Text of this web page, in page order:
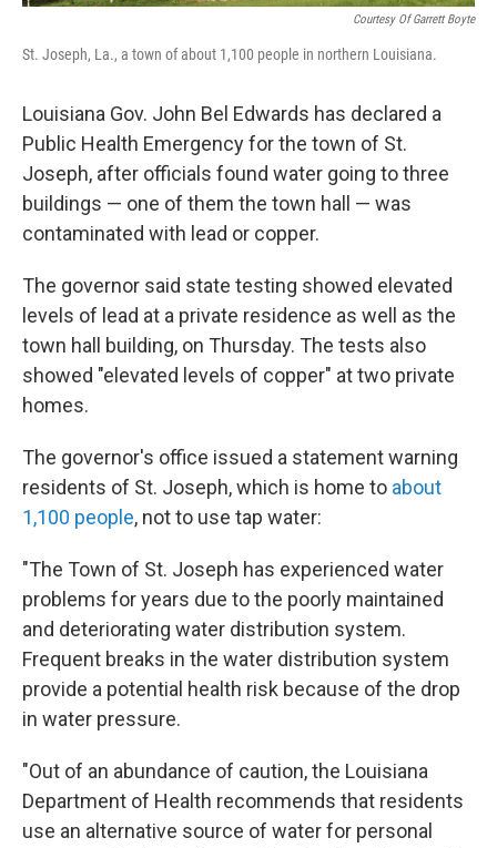
Courtesy Of Garrett Boyte
St. Joseph, La., a town of about 1,100 people in northern Louisiana.
Louisiana Gov. John Bel Edwards has declared a
Public Health Emergency for the town of St.
Joseph, after officials found water going to three
buildings — one of them the town hall — was
contaminated with lead or copper.
The governor said state testing showed elevated
levels of lead at a private residence as well as the
town hall building, on Thursday. The tests also
showed "elevated levels of copper" at two private
homes.
The governor's office issued a statement warning
residents of St. Joseph, which is home to about
1,100 people, not to use tap water:
"The Town of St. Joseph has experienced water
problems for years due to the poorly maintained
and deteriorating water distribution system.
Frequent breaks in the water distribution system
provide a potential health risk because of the drop
in water pressure.
"Out of an abundance of caution, the Louisiana
Department of Health recommends that residents
use an alternative source of water for personal